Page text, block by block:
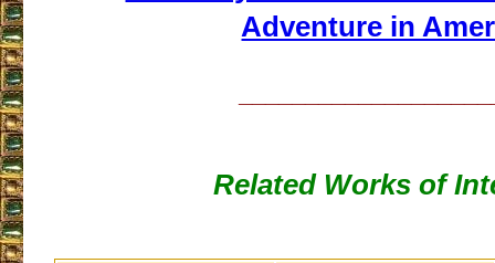
Adventure in
Related Works of